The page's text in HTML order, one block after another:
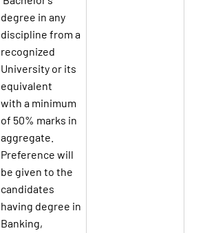
degree in any
discipline from a
recognized
University or its
equivalent
with a minimum
of 50% marks in
aggregate.
Preference will
be given to the
candidates
having degree in
Banking,